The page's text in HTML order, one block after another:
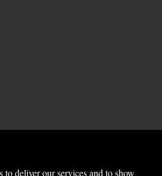
to deliver our services and to show